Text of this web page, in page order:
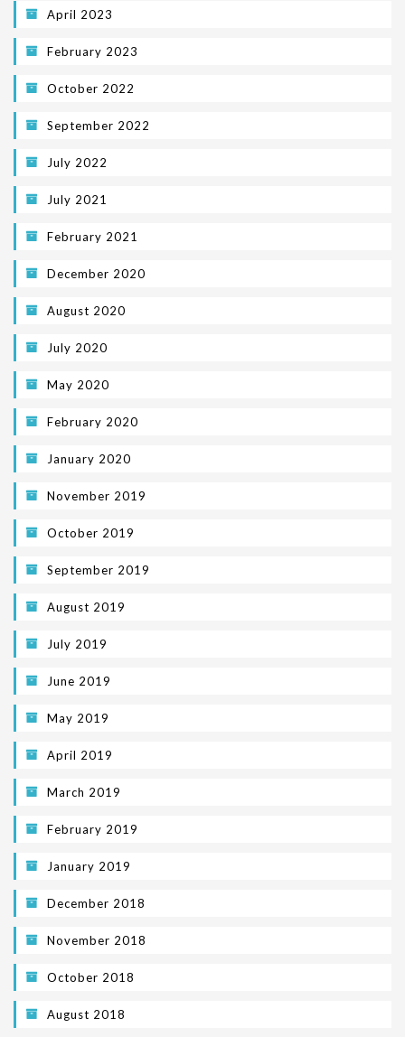
April 2023
February 2023
October 2022
September 2022
July 2022
July 2021
February 2021
December 2020
August 2020
July 2020
May 2020
February 2020
January 2020
November 2019
October 2019
September 2019
August 2019
July 2019
June 2019
May 2019
April 2019
March 2019
February 2019
January 2019
December 2018
November 2018
October 2018
August 2018